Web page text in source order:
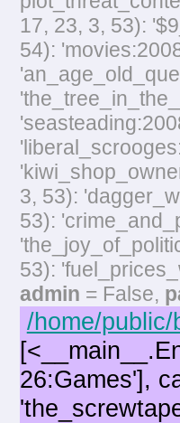
17, 23, 3, 53):
54):
3, 53):
53):
53):
admin = False,
/home/